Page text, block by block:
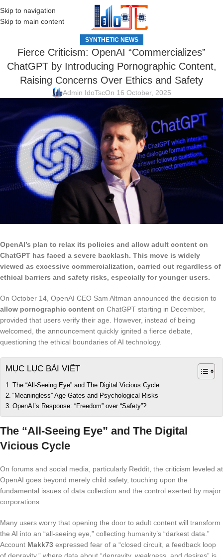
Skip to navigation
Skip to main content
MENU
SYNTHETIC NEWS
Fierce Criticism: OpenAI “Commercializes”
ChatGPT by Introducing Pornographic Content,
Raising Concerns Over Ethics and Safety
Admin IdoTscOn 16 October, 2025
OpenAI’s plan to relax its policies and allow adult content on
ChatGPT has faced a severe backlash. This move is widely
viewed as excessive commercialization, carried out regardless of
ethical barriers and safety risks, especially for younger users.
On October 14, OpenAI CEO Sam Altman announced the decision to
allow pornographic content on ChatGPT starting in December,
provided that users verify their age. However, instead of being
welcomed, the announcement quickly ignited a fierce debate,
questioning the ethical boundaries of AI technology.
MỤC LỤC BÀI VIẾT
The “All-Seeing Eye” and The Digital Vicious Cycle
“Meaningless” Age Gates and Psychological Risks
OpenAI’s Response: “Freedom” over “Safety”?
The “All-Seeing Eye” and The Digital
Vicious Cycle
On forums and social media, particularly Reddit, the criticism leveled at
OpenAI goes beyond merely child safety, touching upon the
fundamental issues of data collection and the control exerted by major
corporations.
Many users worry that opening the door to adult content will transform
the AI into an “all-seeing eye,” collecting humanity’s “darkest data.”
Account Makk73 expressed fear of a “closed circuit, a feedback loop
of depravity,” where data about “depravity, weakness, and desires” is